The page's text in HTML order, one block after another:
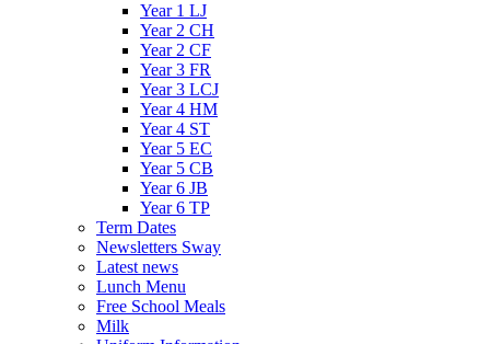
Year 1 LJ
Year 2 CH
Year 2 CF
Year 3 FR
Year 3 LCJ
Year 4 HM
Year 4 ST
Year 5 EC
Year 5 CB
Year 6 JB
Year 6 TP
Term Dates
Newsletters Sway
Latest news
Lunch Menu
Free School Meals
Milk